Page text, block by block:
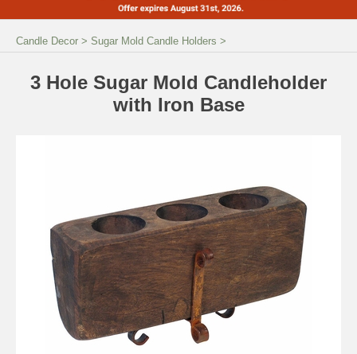
Candle Decor > Sugar Mold Candle Holders >
3 Hole Sugar Mold Candleholder
with Iron Base